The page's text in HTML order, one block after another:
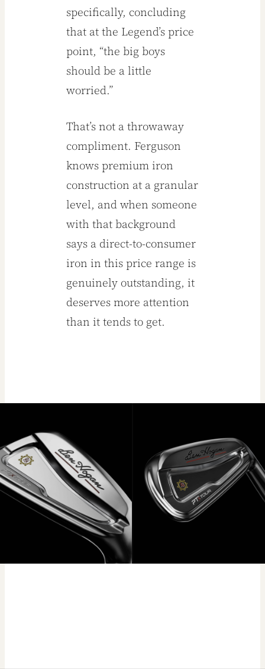
specifically, concluding
that at the Legend’s price
point, “the big boys
should be a little
worried.”
That’s not a throwaway
compliment. Ferguson
knows premium iron
construction at a granular
level, and when someone
with that background
says a direct-to-consumer
iron in this price range is
genuinely outstanding, it
deserves more attention
than it tends to get.